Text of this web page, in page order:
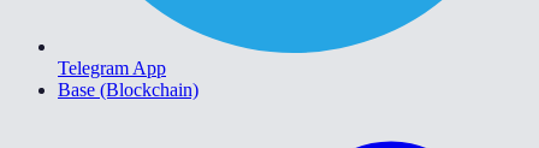
Telegram App
Base (Blockchain)